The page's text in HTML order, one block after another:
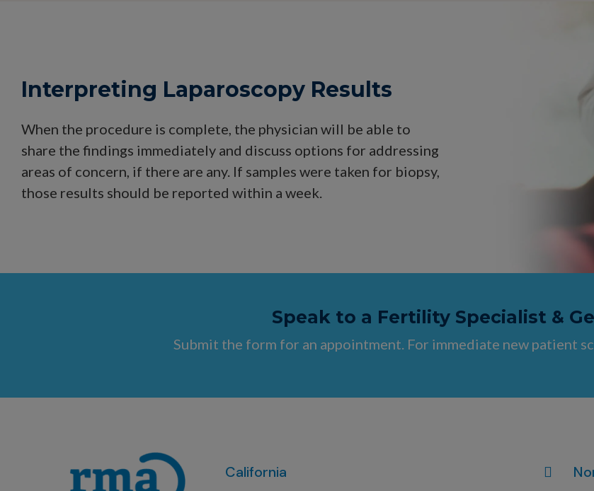
Interpreting Laparoscopy Results
When the procedure is complete, the physician will be able to
share the findings immediately and discuss options for addressing
areas of concern, if there are any. If samples were taken for biopsy,
those results should be reported within a week.
Speak to a Fertility Specialist &
Submit the form for an appointment. For immediate new patient
California